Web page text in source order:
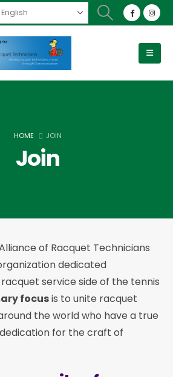
HOME JOIN
Join
of Racquet Technicians
dedicated
service side of the tennis
focusis to unite racquet
the world who have a true
for the craft of